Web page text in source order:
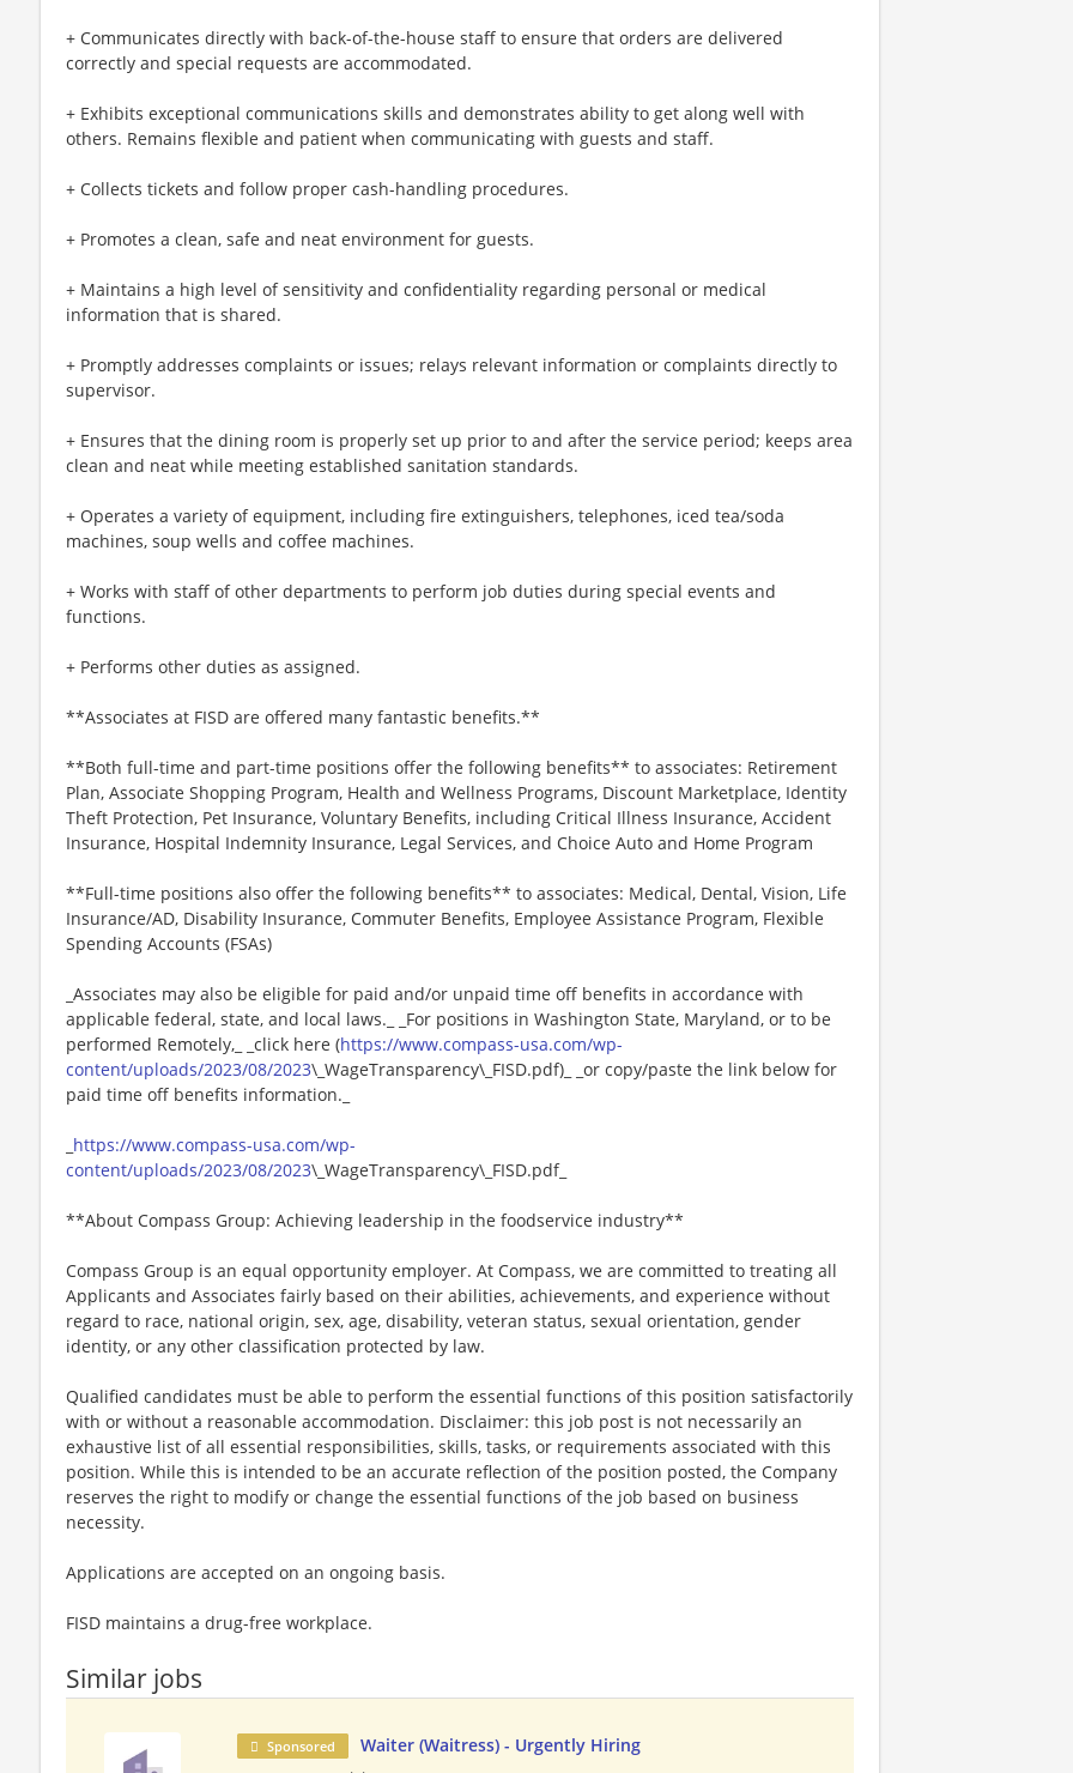
+ Communicates directly with back-of-the-house staff to ensure that orders are delivered
correctly and special requests are accommodated.
+ Exhibits exceptional communications skills and demonstrates ability to get along well with
others. Remains flexible and patient when communicating with guests and staff.
+ Collects tickets and follow proper cash-handling procedures.
+ Promotes a clean, safe and neat environment for guests.
+ Maintains a high level of sensitivity and confidentiality regarding personal or medical
information that is shared.
+ Promptly addresses complaints or issues; relays relevant information or complaints directly to
supervisor.
+ Ensures that the dining room is properly set up prior to and after the service period; keeps area
clean and neat while meeting established sanitation standards.
+ Operates a variety of equipment, including fire extinguishers, telephones, iced tea/soda
machines, soup wells and coffee machines.
+ Works with staff of other departments to perform job duties during special events and
functions.
+ Performs other duties as assigned.
**Associates at FISD are offered many fantastic benefits.**
**Both full-time and part-time positions offer the following benefits** to associates: Retirement
Plan, Associate Shopping Program, Health and Wellness Programs, Discount Marketplace, Identity
Theft Protection, Pet Insurance, Voluntary Benefits, including Critical Illness Insurance, Accident
Insurance, Hospital Indemnity Insurance, Legal Services, and Choice Auto and Home Program
**Full-time positions also offer the following benefits** to associates: Medical, Dental, Vision, Life
Insurance/AD, Disability Insurance, Commuter Benefits, Employee Assistance Program, Flexible
Spending Accounts (FSAs)
_Associates may also be eligible for paid and/or unpaid time off benefits in accordance with
applicable federal, state, and local laws._ _For positions in Washington State, Maryland, or to be
performed Remotely,_ _click here (https://www.compass-usa.com/wp-
content/uploads/2023/08/2023\_WageTransparency\_FISD.pdf)_ _or copy/paste the link below for
paid time off benefits information._
https://www.compass-usa.com/wp-
content/uploads/2023/08/2023\_WageTransparency\_FISD.pdf_
**About Compass Group: Achieving leadership in the foodservice industry**
Compass Group is an equal opportunity employer. At Compass, we are committed to treating all
Applicants and Associates fairly based on their abilities, achievements, and experience without
regard to race, national origin, sex, age, disability, veteran status, sexual orientation, gender
identity, or any other classification protected by law.
Qualified candidates must be able to perform the essential functions of this position satisfactorily
with or without a reasonable accommodation. Disclaimer: this job post is not necessarily an
exhaustive list of all essential responsibilities, skills, tasks, or requirements associated with this
position. While this is intended to be an accurate reflection of the position posted, the Company
reserves the right to modify or change the essential functions of the job based on business
necessity.
Applications are accepted on an ongoing basis.
FISD maintains a drug-free workplace.
Similar jobs
Sponsored Waiter (Waitress) - Urgently Hiring